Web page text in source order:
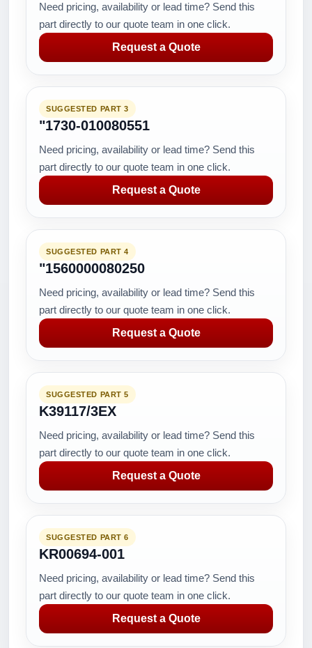
Need pricing, availability or lead time? Send this
part directly to our quote team in one click.
Request a Quote
SUGGESTED PART 3
"1730-010080551
Need pricing, availability or lead time? Send this
part directly to our quote team in one click.
Request a Quote
SUGGESTED PART 4
"1560000080250
Need pricing, availability or lead time? Send this
part directly to our quote team in one click.
Request a Quote
SUGGESTED PART 5
K39117/3EX
Need pricing, availability or lead time? Send this
part directly to our quote team in one click.
Request a Quote
SUGGESTED PART 6
KR00694-001
Need pricing, availability or lead time? Send this
part directly to our quote team in one click.
Request a Quote